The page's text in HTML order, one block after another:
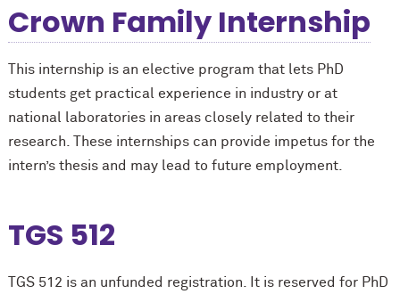
Crown Family Internship
This internship is an elective program that lets PhD
students get practical experience in industry or at
national laboratories in areas closely related to their
research. These internships can provide impetus for the
intern’s thesis and may lead to future employment.
TGS 512
TGS 512 is an unfunded registration. It is reserved for PhD